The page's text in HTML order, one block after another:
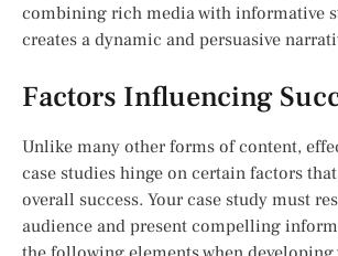
combining rich media with informative
creates a dynamic and persuasive
Factors Influencing
Unlike many other forms of content,
case studies hinge on certain factors
overall success. Your case study must
audience and present compelling